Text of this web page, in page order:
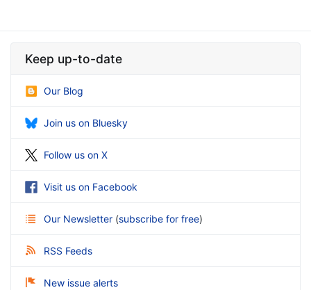
Keep up-to-date
Our Blog
Join us on Bluesky
Follow us on X
Visit us on Facebook
Our Newsletter (subscribe for free)
RSS Feeds
New issue alerts